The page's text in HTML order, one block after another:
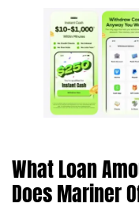
What Loan
Does Mariner